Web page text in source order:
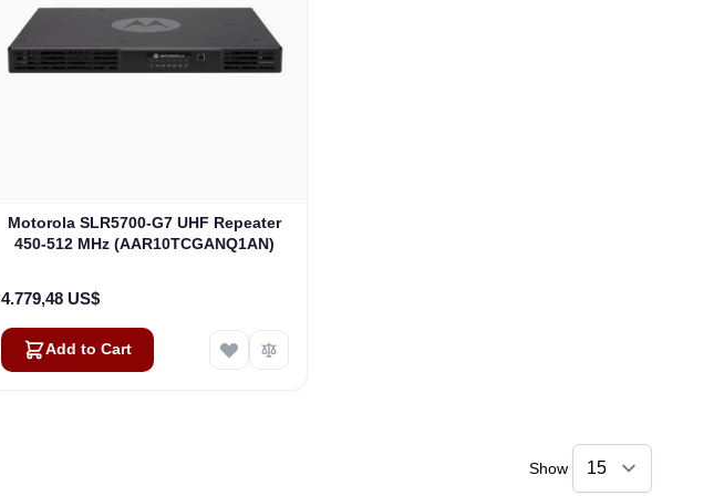
Motorola SLR5700-G7 UHF Repeater
450-512 MHz (AAR10TCGANQ1AN)
4.779,48 US$
Add to Cart
Show